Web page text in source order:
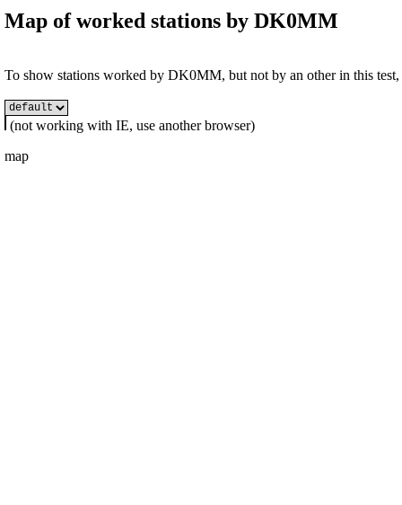
Map of worked stations by DK0MM
To show stations worked by DK0MM, but not by an other in this test,
(not working with IE, use another browser)
map